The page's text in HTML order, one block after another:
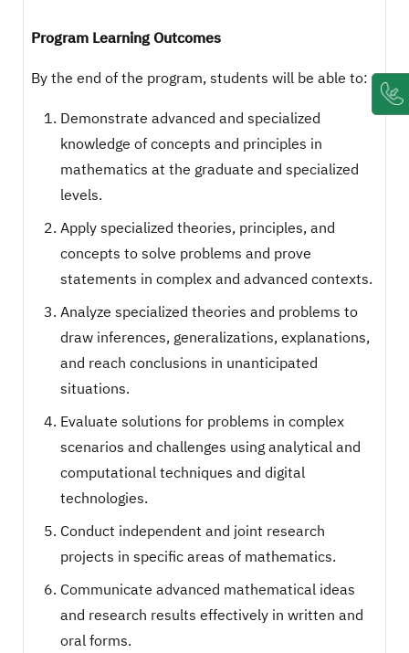
Program Learning Outcomes
By the end of the program, students will be able to:
Demonstrate advanced and specialized
knowledge of concepts and principles in
mathematics at the graduate and specialized
levels.
Apply specialized theories, principles, and
concepts to solve problems and prove
statements in complex and advanced contexts.
Analyze specialized theories and problems to
draw inferences, generalizations, explanations,
and reach conclusions in unanticipated
situations.
Evaluate solutions for problems in complex
scenarios and challenges using analytical and
computational techniques and digital
technologies.
Conduct independent and joint research
projects in specific areas of mathematics.
Communicate advanced mathematical ideas
and research results effectively in written and
oral forms.